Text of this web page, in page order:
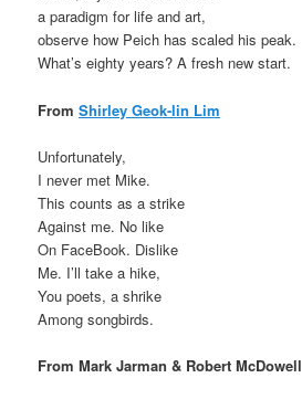
a paradigm for life and art,
observe how Peich has scaled his peak.
What’s eighty years? A fresh new start.
FromShirley Geok-lin Lim
Unfortunately,
I never met Mike.
This counts as a strike
Against me. No like
On FaceBook. Dislike
Me. I’ll take a hike,
You poets, a shrike
Among songbirds.
From Mark Jarman & Robert McDowell